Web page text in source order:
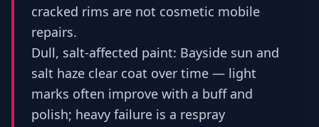
cracked rims are not cosmetic mobile
repairs.
Dull, salt-affected paint: Bayside sun and
salt haze clear coat over time — light
marks often improve with a buff and
polish; heavy failure is a respray